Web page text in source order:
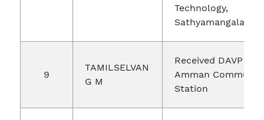
Technology,
Sathyamangalam
9
TAMILSELVAN
G M
Received DAVP for
Amman
Station